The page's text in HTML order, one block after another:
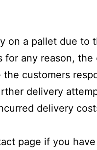
on a pallet due
any reason,
customers
delivery
delivery
page if you